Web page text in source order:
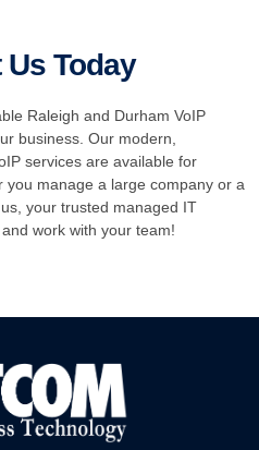
Today
Raleigh and Durham VoIP
business. Our modern,
services are available for
you manage a large company or a
your trusted managed IT
work with your team!